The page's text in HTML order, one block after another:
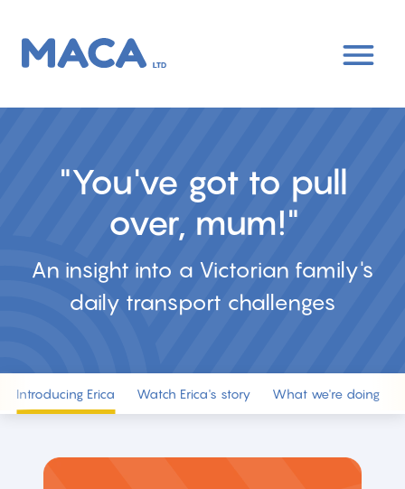
main
"You've got to pull
over, mum!"
An insight into a Victorian family's
daily transport challenges
Introducing Erica Watch Erica's story What we're doing